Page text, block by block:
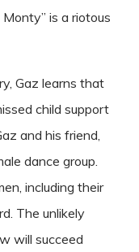
is a riotous
Gaz learns that
child support
and his friend,
dance group.
including their
The unlikely
will succeed